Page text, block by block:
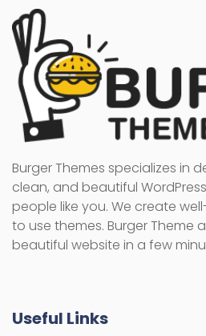
Burger Themes specializes in
clean, and beautiful
people like you. We create
to use themes. Burger Theme
beautiful website in a few
Useful Links